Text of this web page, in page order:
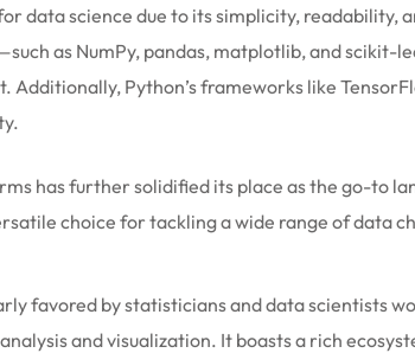
data science due to its simplicity,
as NumPy, pandas, matplotlib, and
Python’s frameworks like
has further solidified its place as the go-to
choice for tackling a wide range of data
favored by statisticians and data scientists
and visualization. It boasts a rich